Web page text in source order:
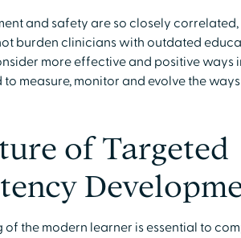
and safety are so closely
burden clinicians with outdated
more effective and positive ways
measure, monitor and evolve the
of Targeted
of the modern learner is essential to